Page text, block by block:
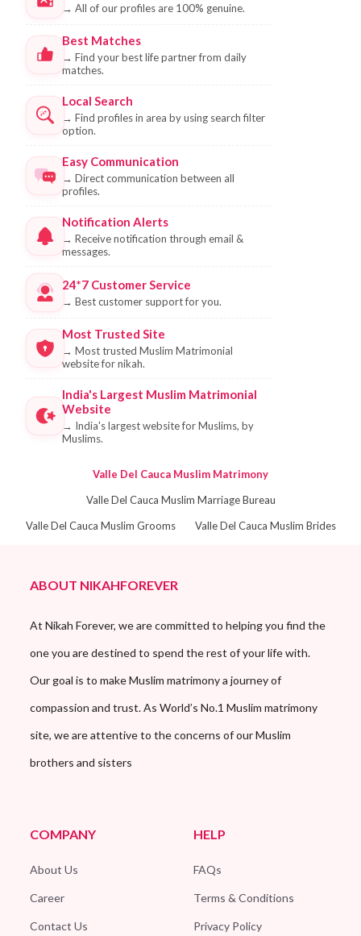
→ All of our profiles are 100% genuine.
Best Matches
→ Find your best life partner from daily
matches.
Local Search
→ Find profiles in area by using search filter
option.
Easy Communication
→ Direct communication between all
profiles.
Notification Alerts
→ Receive notification through email &
messages.
24*7 Customer Service
→ Best customer support for you.
Most Trusted Site
→ Most trusted Muslim Matrimonial
website for nikah.
India's Largest Muslim Matrimonial
Website
→ India's largest website for Muslims, by
Muslims.
Valle Del Cauca Muslim Matrimony
Valle Del Cauca Muslim Marriage Bureau
Valle Del Cauca Muslim Grooms
Valle Del Cauca Muslim Brides
ABOUT NIKAHFOREVER
At Nikah Forever, we are committed to helping you find the
one you are destined to spend the rest of your life with.
Our goal is to make Muslim matrimony a journey of
compassion and trust. As World’s No.1 Muslim matrimony
site, we are attentive to the concerns of our Muslim
brothers and sisters
COMPANY
About Us
Career
Contact Us
HELP
FAQs
Terms & Conditions
Privacy Policy